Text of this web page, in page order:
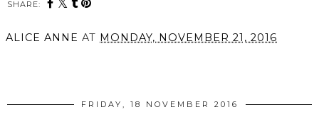
SHARE:
ALICE ANNE AT MONDAY, NOVEMBER 21, 2016
FRIDAY, 18 NOVEMBER 2016